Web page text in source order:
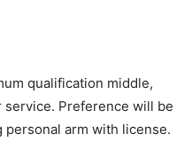
qualification middle,
Preference will be
arm with license.